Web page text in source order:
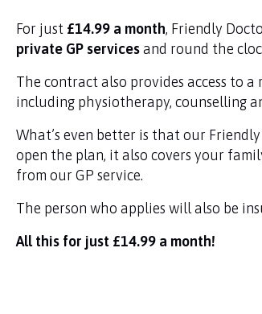
For just £14.99 a month, Friendly
private GP servicesand round the
The contract also provides access to
including physiotherapy, counselling
What’s even better is that our
open the plan, it also covers your
from our GP service.
The person who applies will also be
All this for just £14.99 a month!